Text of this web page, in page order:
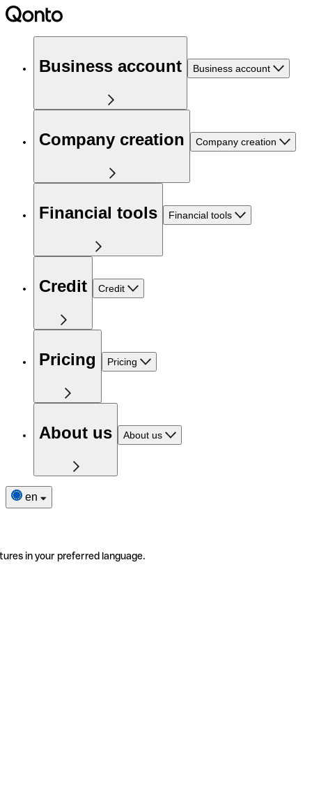
Business account Business account
Company creation Company creation
Financial tools Financial tools
Credit Credit
Pricing Pricing
About us About us
en
in your preferred language.